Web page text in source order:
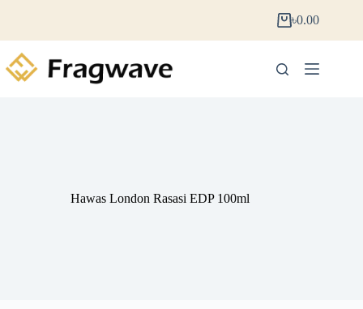
৳0.00
Hawas London Rasasi EDP 100ml